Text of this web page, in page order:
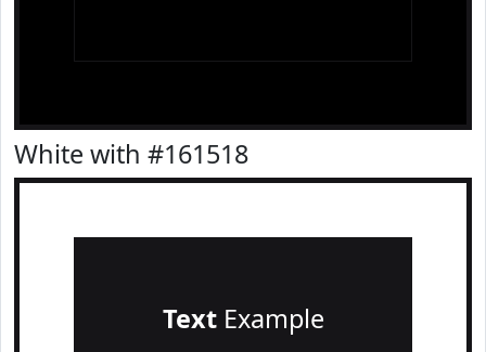
White with #161518
TextExample